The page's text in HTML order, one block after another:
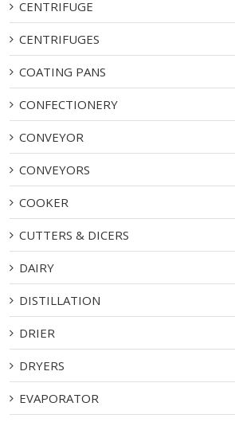
CENTRIFUGE
CENTRIFUGES
COATING PANS
CONFECTIONERY
CONVEYOR
CONVEYORS
COOKER
CUTTERS & DICERS
DAIRY
DISTILLATION
DRIER
DRYERS
EVAPORATOR